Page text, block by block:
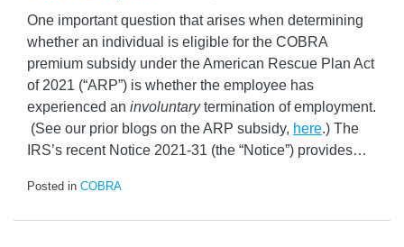
One important question that arises when determining
whether an individual is eligible for the COBRA
premium subsidy under the American Rescue Plan Act
of 2021 (“ARP”) is whether the employee has
experienced an involuntarytermination of employment.
(See our prior blogs on the ARP subsidy, here.) The
IRS’s recent Notice 2021-31 (the “Notice”) provides…
Posted in COBRA